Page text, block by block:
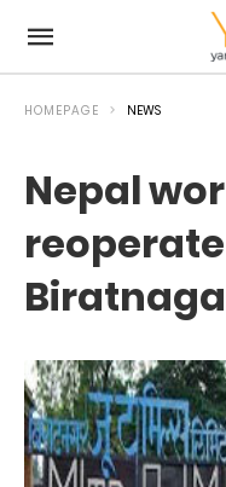
HOMEPAGE NEWS
Nepal